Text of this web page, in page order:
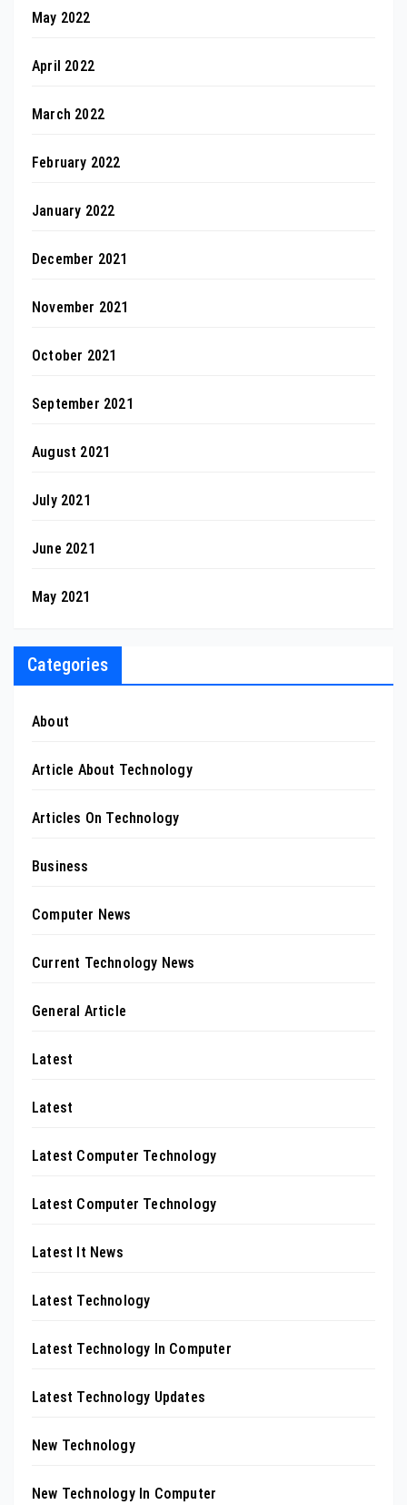
May 2022
April 2022
March 2022
February 2022
January 2022
December 2021
November 2021
October 2021
September 2021
August 2021
July 2021
June 2021
May 2021
Categories
About
Article About Technology
Articles On Technology
Business
Computer News
Current Technology News
General Article
Latest
Latest
Latest Computer Technology
Latest Computer Technology
Latest It News
Latest Technology
Latest Technology In Computer
Latest Technology Updates
New Technology
New Technology In Computer